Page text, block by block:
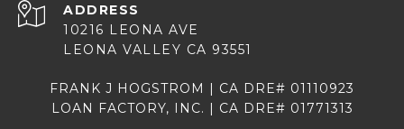
ADDRESS
10216 LEONA AVE
LEONA VALLEY CA 93551
FRANK J HOGSTROM | CA DRE# 01110923
LOAN FACTORY, INC. | CA DRE# 01771313